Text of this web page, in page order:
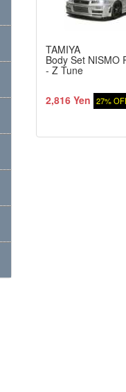
TAMIYA
Body Set NISMO
- Z Tune
2,816 Yen 27%